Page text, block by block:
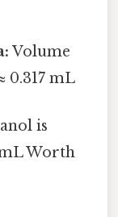
Volume
0.317 mL
is
Worth